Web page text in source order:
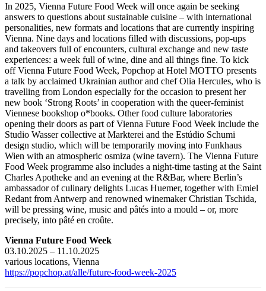
In 2025, Vienna Future Food Week will once again be seeking
answers to questions about sustainable cuisine – with international
personalities, new formats and locations that are currently inspiring
Vienna. Nine days and locations filled with discussions, pop-ups
and takeovers full of encounters, cultural exchange and new taste
experiences: a week full of wine, dine and all things fine. To kick
off Vienna Future Food Week, Popchop at Hotel MOTTO presents
a talk by acclaimed Ukrainian author and chef Olia Hercules, who is
travelling from London especially for the occasion to present her
new book ‘Strong Roots’ in cooperation with the queer-feminist
Viennese bookshop o*books. Other food culture laboratories
opening their doors as part of Vienna Future Food Week include the
Studio Wasser collective at Markterei and the Estúdio Schumi
design studio, which will be temporarily moving into Funkhaus
Wien with an atmospheric osmiza (wine tavern). The Vienna Future
Food Week programme also includes a night-time tasting at the Saint
Charles Apotheke and an evening at the R&Bar, where Berlin’s
ambassador of culinary delights Lucas Huemer, together with Emiel
Redant from Antwerp and renowned winemaker Christian Tschida,
will be pressing wine, music and pâtés into a mould – or, more
precisely, into pâté en croûte.
Vienna Future Food Week
03.10.2025 – 11.10.2025
various locations, Vienna
https://popchop.at/alle/future-food-week-2025